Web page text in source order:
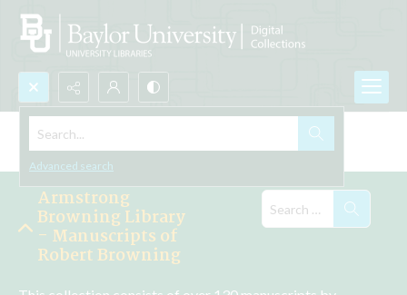
Search...
Advanced search
Explore the Collections
Armstrong
Browning Library
- Manuscripts of
Robert Browning